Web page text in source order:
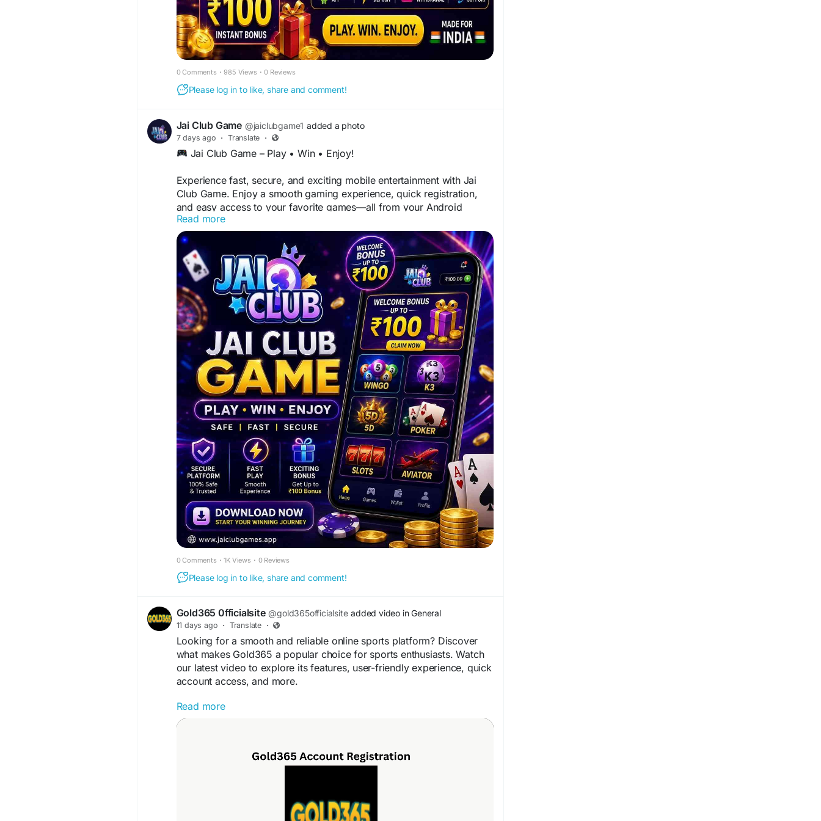
0 Comments · 985 Views · 0 Reviews
Please log in to like, share and comment!
Jai Club Game @jaiclubgame1 added a photo
7 days ago · Translate ·
Jai Club Game – Play • Win • Enjoy!
Experience fast, secure, and exciting mobile entertainment with Jai
Club Game. Enjoy a smooth gaming experience, quick registration,
and easy access to your favorite games—all from your Android
device.
Welcome Bonus up to ₹100
Fast & Smooth Gameplay
Safe & Secure Platform
Quick Deposits & Withdrawals
Popular Games: Wingo, K3, 5D, Poker, Slots & Aviator
Easy-to-Use Android App
Official Website:https://jaiclubgames.app/
Download Jai Club Game today and start your entertainment journey
with exciting rewards and seamless gameplay.
#JaiClubGame #JaiClub #PlayWinEnjoy #AndroidGaming
#GamingApp #MobileGames #WelcomeBonus #Wingo #K3 #5D
#Poker #Slots #Aviator #FastWithdrawal #SecurePlatform
#OnlineEntertainment #GameOn #IndiaGaming #TrendingGames
Read more
0 Comments · 1K Views · 0 Reviews
Please log in to like, share and comment!
Gold365 0fficialsite @gold365officialsite added video in General
11 days ago · Translate ·
Looking for a smooth and reliable online sports platform? Discover
what makes Gold365 a popular choice for sports enthusiasts. Watch
our latest video to explore its features, user-friendly experience, quick
account access, and more.
Watch now and learn more!
#OnlineSports #Cricket #Football #Gold365ID
Read more